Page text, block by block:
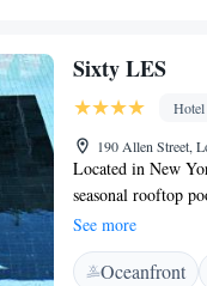
Sixty LES
Hotel
190 Allen Street,
Located in New
seasonal rooftop
New Museum.
interior design
by Lee Friedlander
See more
Oceanfront